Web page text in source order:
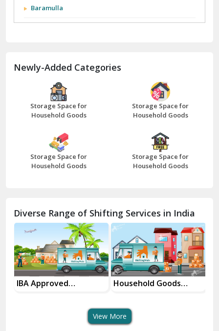
Baramulla
Bathinda
Bazpur
Beawar
Bhilwara
Bhiwani
Chhainsa
Chittorgarh
Dalhousie
Delhi Cantt Delhi
Newly-Added Categories
Storage Space for
Household Goods
Storage Space for
Household Goods
Storage Space for
Household Goods
Storage Space for
Household Goods
Diverse Range of Shifting Services in India
Household Goods
House Shifting
View More